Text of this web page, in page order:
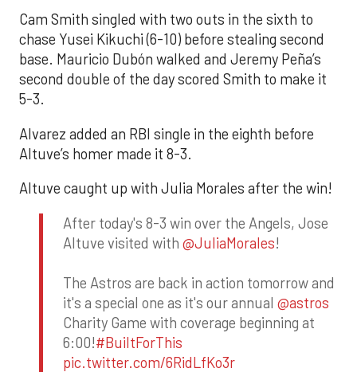
Cam Smith singled with two outs in the sixth to
chase Yusei Kikuchi (6-10) before stealing second
base. Mauricio Dubón walked and Jeremy Peña’s
second double of the day scored Smith to make it
5-3.
Alvarez added an RBI single in the eighth before
Altuve’s homer made it 8-3.
Altuve caught up with Julia Morales after the win!
After today's 8-3 win over the Angels, Jose
Altuve visited with @JuliaMorales!
The Astros are back in action tomorrow and
it's a special one as it's our annual @astros
Charity Game with coverage beginning at
6:00!#BuiltForThis
pic.twitter.com/6RidLfKo3r